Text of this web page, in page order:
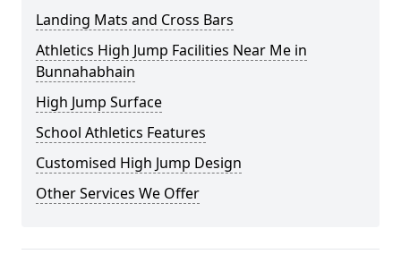
Landing Mats and Cross Bars
Athletics High Jump Facilities Near Me in
Bunnahabhain
High Jump Surface
School Athletics Features
Customised High Jump Design
Other Services We Offer